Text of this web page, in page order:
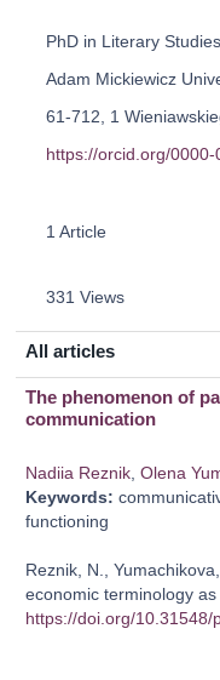
PhD in Literary
Adam Mickiewicz
61-712, 1
https://orcid.org/0000-
1 Article
331 Views
All articles
The phenomenon of
communication
Nadііa Reznіk, Olena
Keywords:
functioning
Reznіk, N.,
economic terminology
https://doi.org/10.31548/